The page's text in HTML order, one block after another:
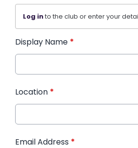
Log into the club or enter your
Display Name *
Location *
Email Address *